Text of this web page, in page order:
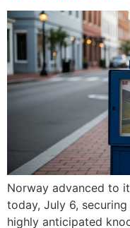
Norway advanced to
today, July 6,
highly anticipated